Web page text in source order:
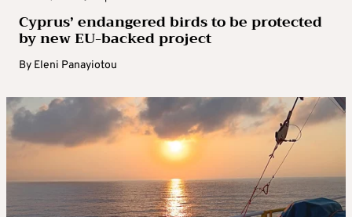
Cyprus’ endangered birds to be protected
by new EU-backed project
By Eleni Panayiotou